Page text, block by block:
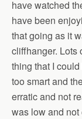
have watched
have been
that going as it
cliffhanger. Lots
thing that I
too smart and
erratic and not
was low and